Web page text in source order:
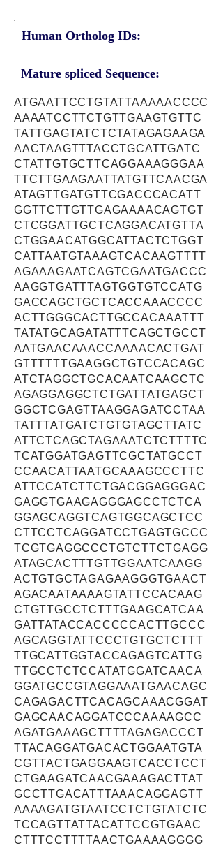
Human Ortholog IDs:
Mature spliced Sequence:
ATGAATTCCTGTATTAAAAACCCC
AAAATCCTTCTGTTGAAGTGTTC
TATTGAGTATCTCTATAGAGAAGA
AACTAAGTTTACCTGCATTGATC
CTATTGTGCTTCAGGAAAGGGAA
TTCTTGAAGAATTATGTTCAACGA
ATAGTTGATGTTCGACCCACATT
GGTTCTTGTTGAGAAAACAGTGT
CTCGGATTGCTCAGGACATGTTA
CTGGAACATGGCATTACTCTGGT
CATTAATGTAAAGTCACAAGTTTT
AGAAAGAATCAGTCGAATGACCC
AAGGTGATTTAGTGGTGTCCATG
GACCAGCTGCTCACCAAACCCC
ACTTGGGCACTTGCCACAAATTT
TATATGCAGATATTTCAGCTGCCT
AATGAACAAACCAAAACACTGAT
GTTTTTTGAAGGCTGTCCACAGC
ATCTAGGCTGCACAATCAAGCTC
AGAGGAGGCTCTGATTATGAGCT
GGCTCGAGTTAAGGAGATCCTAA
TATTTATGATCTGTGTAGCTTATC
ATTCTCAGCTAGAAATCTCTTTTC
TCATGGATGAGTTCGCTATGCCT
CCAACATTAATGCAAAGCCCTTC
ATTCCATCTTCTGACGGAGGGAC
GAGGTGAAGAGGGAGCCTCTCA
GGAGCAGGTCAGTGGCAGCTCC
CTTCCTCAGGATCCTGAGTGCCC
TCGTGAGGCCCTGTCTTCTGAGG
ATAGCACTTTGTTGGAATCAAGG
ACTGTGCTAGAGAAGGGTGAACT
AGACAATAAAAGTATTCCACAAG
CTGTTGCCTCTTTGAAGCATCAA
GATTATACCACCCCCACTTGCCC
AGCAGGTATTCCCTGTGCTCTTT
TTGCATTGGTACCAGAGTCATTG
TTGCCTCTCCATATGGATCAACA
GGATGCCGTAGGAAATGAACAGC
CAGAGACTTCACAGCAAACGGAT
GAGCAACAGGATCCCAAAAGCC
AGATGAAAGCTTTTAGAGACCCT
TTACAGGATGACACTGGAATGTA
CGTTACTGAGGAAGTCACCTCCT
CTGAAGATCAACGAAAGACTTAT
GCCTTGACATTTAAACAGGAGTT
AAAAGATGTAATCCTCTGTATCTC
TCCAGTTATTACATTCCGTGAAC
CTTTCCTTTTAACTGAAAAGGGG